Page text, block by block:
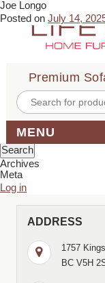
Premium
Products
search
MENU
← Sandra Olsen
Joe Longo
Posted on July 14,
I bought a sofabed
efficent, timely,
relatively easy to
Bookmark the
← Sandra Olsen
Comments are closed.
Search
Archives
Meta
Log in
ADDRESS
1757
BC V5H